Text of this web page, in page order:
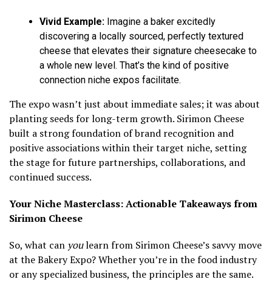
Vivid Example: Imagine a baker excitedly
discovering a locally sourced, perfectly textured
cheese that elevates their signature cheesecake to
a whole new level. That’s the kind of positive
connection niche expos facilitate.
The expo wasn’t just about immediate sales; it was about
planting seeds for long-term growth. Sirimon Cheese
built a strong foundation of brand recognition and
positive associations within their target niche, setting
the stage for future partnerships, collaborations, and
continued success.
Your Niche Masterclass: Actionable Takeaways from
Sirimon Cheese
So, what can youlearn from Sirimon Cheese’s savvy move
at the Bakery Expo? Whether you’re in the food industry
or any specialized business, the principles are the same.